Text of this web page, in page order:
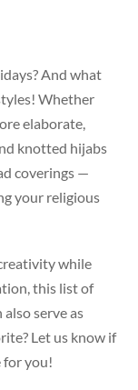
And what
Whether
elaborate,
knotted hijabs
coverings —
your religious
while
this list of
serve as
Let us know if
for you!